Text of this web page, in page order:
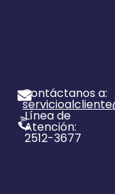
Contáctanos a:
Línea de
Atención:
2512-3677